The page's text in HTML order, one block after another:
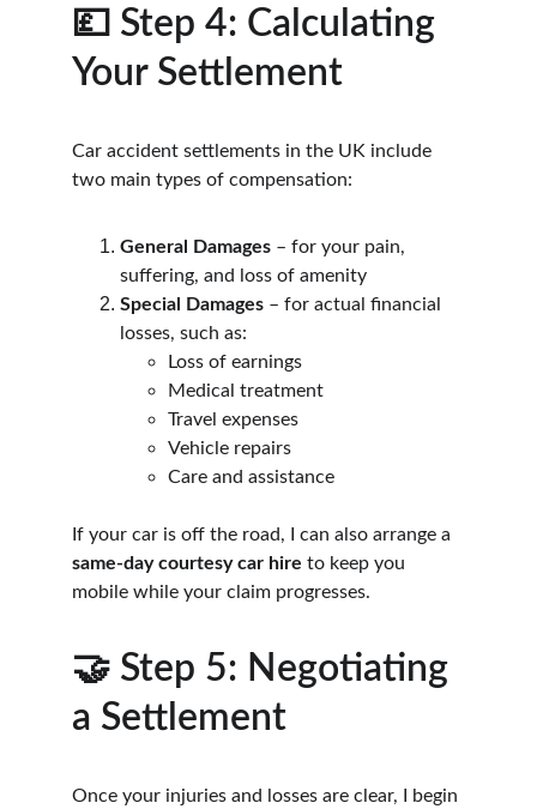
💷 Step 4: Calculating
Your Settlement
Car accident settlements in the UK include
two main types of compensation:
General Damages – for your pain,
suffering, and loss of amenity
Special Damages – for actual financial
losses, such as:
Loss of earnings
Medical treatment
Travel expenses
Vehicle repairs
Care and assistance
If your car is off the road, I can also arrange a
same-day courtesy car hire to keep you
mobile while your claim progresses.
🤝 Step 5: Negotiating
a Settlement
Once your injuries and losses are clear, I begin